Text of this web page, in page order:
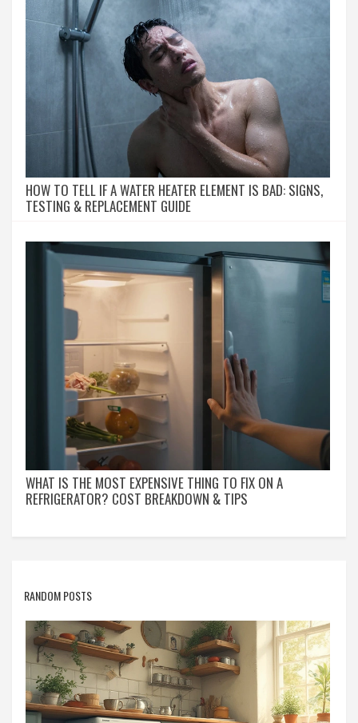
HOW TO TELL IF A WATER HEATER ELEMENT IS BAD: SIGNS,
TESTING & REPLACEMENT GUIDE
WHAT IS THE MOST EXPENSIVE THING TO FIX ON A
REFRIGERATOR? COST BREAKDOWN & TIPS
RANDOM POSTS